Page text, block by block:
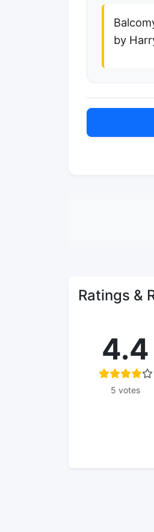
by
Ratings &
4.4
5 votes